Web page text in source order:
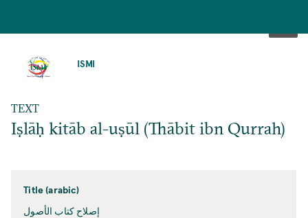
ISMI
TEXT
Iṣlāḥ kitāb al-uṣūl (Thābit ibn Qurrah)
Title (arabic)
إصلاح كتاب الأصول